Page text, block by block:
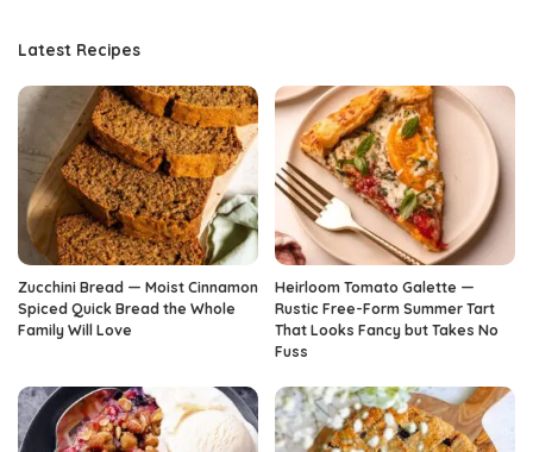
Latest Recipes
Zucchini Bread — Moist Cinnamon
Spiced Quick Bread the Whole
Family Will Love
Heirloom Tomato Galette —
Rustic Free-Form Summer Tart
That Looks Fancy but Takes No
Fuss